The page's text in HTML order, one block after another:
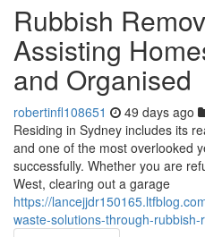
Rubbish
Assisting
and Organised
robertinfl108651 49 days ago
Residing in Sydney includes its
and one of the most overlooked
successfully. Whether you are
West, clearing out a garage
https://
waste-solutions-through-